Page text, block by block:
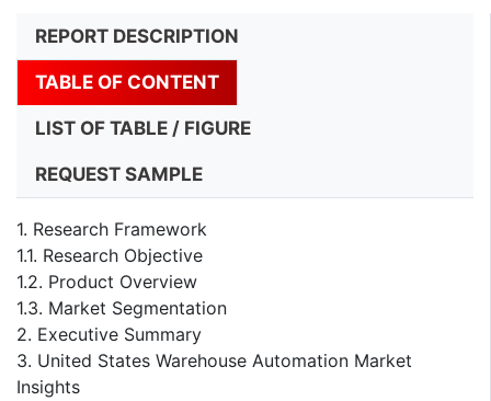
REPORT DESCRIPTION
TABLE OF CONTENT
LIST OF TABLE / FIGURE
REQUEST SAMPLE
1. Research Framework
1.1. Research Objective
1.2. Product Overview
1.3. Market Segmentation
2. Executive Summary
3. United States Warehouse Automation Market
Insights